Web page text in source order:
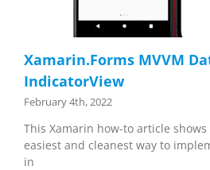
Xamarin.Forms MVVM
IndicatorView
February 4th, 2022
This Xamarin how-to article
easiest and cleanest way to
in